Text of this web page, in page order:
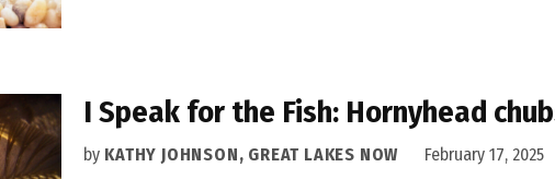
I Speak for the Fish: Hornyhead
by KATHY JOHNSON, GREAT LAKES NOW February 17, 2025